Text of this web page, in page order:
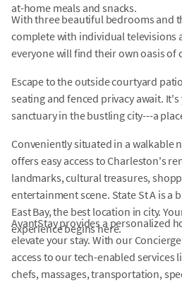
at-home meals and snacks.
With three beautiful bedrooms and
complete with individual televisions
everyone will find their own oasis of
Escape to the outside courtyard
seating and fenced privacy await.
sanctuary in the bustling city---a
Conveniently situated in a walkable
offers easy access to Charleston's
landmarks, cultural treasures,
entertainment scene. State St A is a
East Bay, the best location in city.
experience begins here.
AvantStay provides a personalized
elevate your stay. With our
access to our tech-enabled services
chefs, massages, transportation,